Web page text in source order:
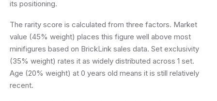
its positioning.
The rarity score is calculated from three factors. Market
value (45% weight) places this figure well above most
minifigures based on BrickLink sales data. Set exclusivity
(35% weight) rates it as widely distributed across 1 set.
Age (20% weight) at 0 years old means it is still relatively
recent.